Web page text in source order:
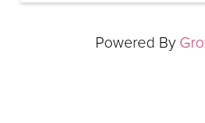
Powered By